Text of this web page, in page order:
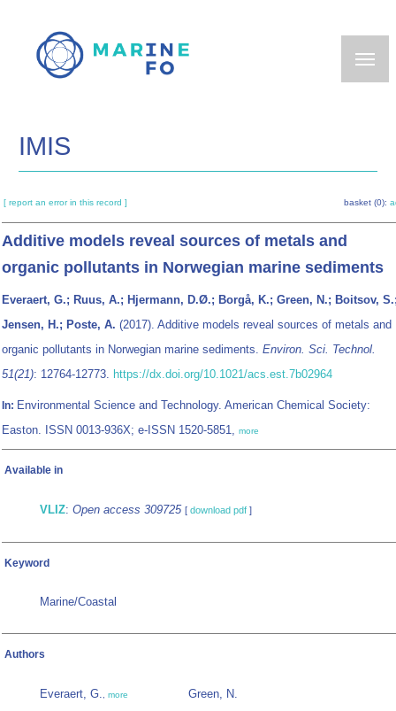
main
IMIS
[ report an error in this record ] basket (0):
Additive models reveal sources of metals and
organic pollutants in Norwegian marine sediments
Everaert, G.; Ruus, A.; Hjermann, D.Ø.; Borgå, K.; Green, N.; Boitsov,
Jensen, H.; Poste, A. (2017). Additive models reveal sources of metals and
organic pollutants in Norwegian marine sediments. Environ. Sci. Technol.
51(21): 12764-12773. https://dx.doi.org/10.1021/acs.est.7b02964
In: Environmental Science and Technology. American Chemical Society:
Easton. ISSN 0013-936X; e-ISSN 1520-5851, more
Available in
VLIZ: Open access 309725 [ download pdf ]
Keyword
Marine/Coastal
Authors
Everaert, G., more
Green, N.